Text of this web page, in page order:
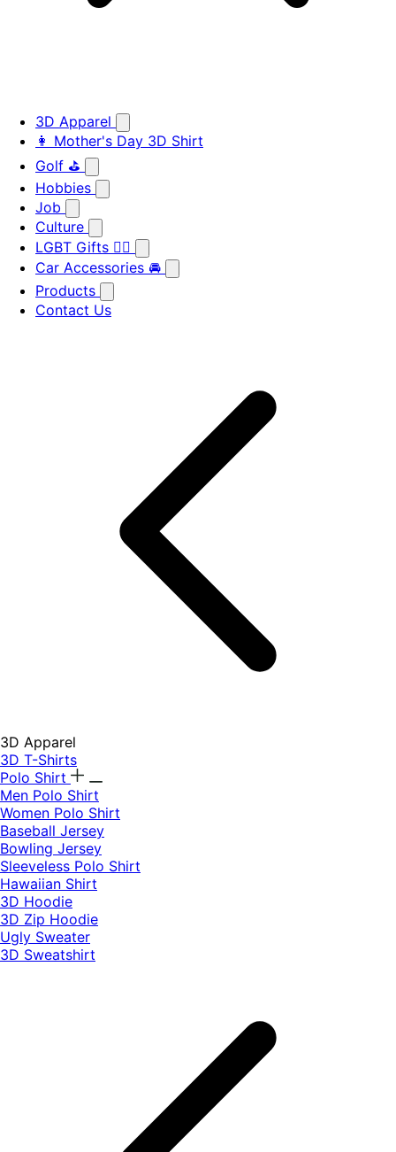
3D Apparel
👩 Mother's Day 3D Shirt
Golf ⛳
Hobbies
Job
Culture
LGBT Gifts 🏳️‍🌈
Car Accessories 🚘
Products
Contact Us
3D Apparel
3D T-Shirts
Polo Shirt
Men Polo Shirt
Women Polo Shirt
Baseball Jersey
Bowling Jersey
Sleeveless Polo Shirt
Hawaiian Shirt
3D Hoodie
3D Zip Hoodie
Ugly Sweater
3D Sweatshirt